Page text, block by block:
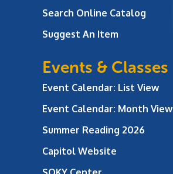
Search Online Catalog
Suggest An Item
Events & Classes
Event Calendar: List View
Event Calendar: Month View
Summer Reading 2026
Capitol Website